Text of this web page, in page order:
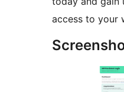
access to your